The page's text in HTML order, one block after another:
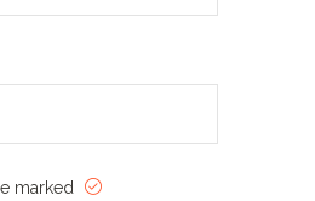
marked